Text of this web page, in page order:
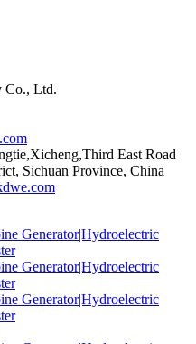
Co., Ltd.
East Road
Sichuan Province, China